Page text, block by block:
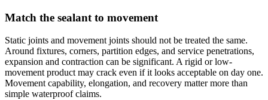
Match the sealant to movement
Static joints and movement joints should not be treated the same.
Around fixtures, corners, partition edges, and service penetrations,
expansion and contraction can be significant. A rigid or low-
movement product may crack even if it looks acceptable on day one.
Movement capability, elongation, and recovery matter more than
simple waterproof claims.